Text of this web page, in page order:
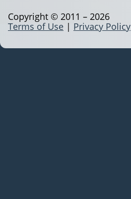
Terms of Use | Privacy Policy
Copyright © 2011 – 2026